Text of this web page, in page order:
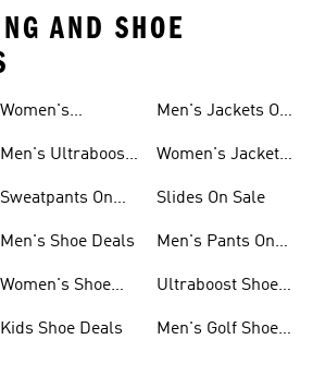
AND SHOE
Women's
Men's Ultraboost
Sweatpants On
Men's Shoe Deals
Women's Shoe
Kids Shoe Deals
Men's Jackets On
Women's Jackets
Slides On Sale
Men's Pants On
Ultraboost Shoes
Men's Golf Shoes